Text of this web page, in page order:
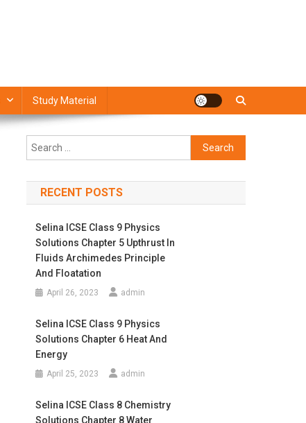
Study Material
Search
for:
RECENT POSTS
Selina ICSE Class 9 Physics
Solutions Chapter 5 Upthrust In
Fluids Archimedes Principle
And Floatation
April 26, 2023 admin
Selina ICSE Class 9 Physics
Solutions Chapter 6 Heat And
Energy
April 25, 2023 admin
Selina ICSE Class 8 Chemistry
Solutions Chapter 8 Water